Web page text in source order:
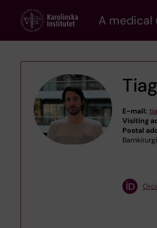
content
A medical
E-mail:
Visiting
Postal